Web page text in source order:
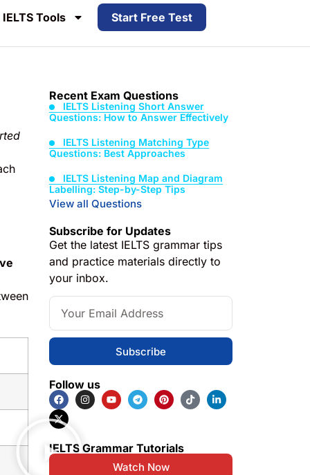
IELTS Tools Start Free Test
Recent Exam Questions
IELTS Listening Short Answer
Questions: How to Answer Effectively
IELTS Listening Matching Type
Questions: Best Approaches
IELTS Listening Map and Diagram
Labelling: Step-by-Step Tips
View all Questions
Subscribe for Updates
Get the latest IELTS grammar tips
and practice materials directly to
your inbox.
Subscribe
Follow us
IELTS Grammar Tutorials
Watch Now